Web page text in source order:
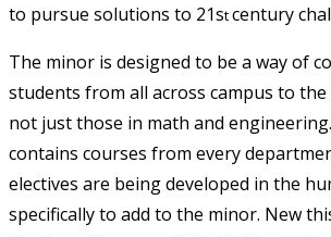
to pursue solutions to 21stcentury
The minor is designed to be a way of
students from all across campus to the
not just those in math and
contains courses from every
electives are being developed in the
specifically to add to the minor. New